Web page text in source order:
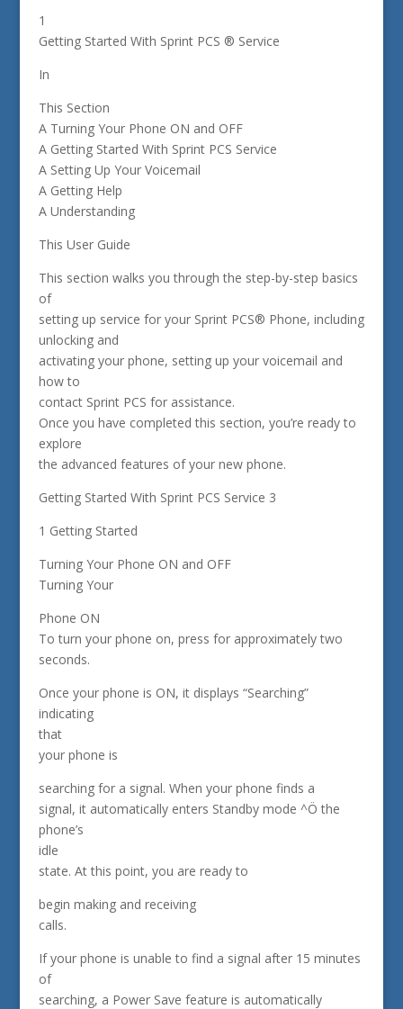
1
Getting Started With Sprint PCS ® Service
In
This Section
A Turning Your Phone ON and OFF
A Getting Started With Sprint PCS Service
A Setting Up Your Voicemail
A Getting Help
A Understanding
This User Guide
This section walks you through the step-by-step basics
of
setting up service for your Sprint PCS® Phone, including
unlocking and
activating your phone, setting up your voicemail and
how to
contact Sprint PCS for assistance.
Once you have completed this section, you’re ready to
explore
the advanced features of your new phone.
Getting Started With Sprint PCS Service 3
1 Getting Started
Turning Your Phone ON and OFF
Turning Your
Phone ON
To turn your phone on, press for approximately two
seconds.
Once your phone is ON, it displays “Searching”
indicating
that
your phone is
searching for a signal. When your phone finds a
signal, it automatically enters Standby mode ^Ö the
phone’s
idle
state. At this point, you are ready to
begin making and receiving
calls.
If your phone is unable to find a signal after 15 minutes
of
searching, a Power Save feature is automatically